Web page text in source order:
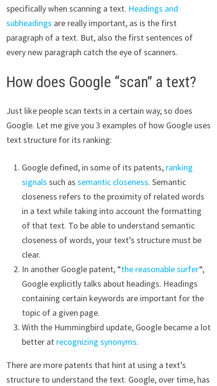
specifically when scanning a text. Headings and
subheadings are really important, as is the first
paragraph of a text. But, also the first sentences of
every new paragraph catch the eye of scanners.
How does Google “scan” a text?
Just like people scan texts in a certain way, so does
Google. Let me give you 3 examples of how Google uses
text structure for its ranking:
Google defined, in some of its patents, ranking
signals such as semantic closeness. Semantic
closeness refers to the proximity of related words
in a text while taking into account the formatting
of that text. To be able to understand semantic
closeness of words, your text’s structure must be
clear.
In another Google patent, “the reasonable surfer“,
Google explicitly talks about headings. Headings
containing certain keywords are important for the
topic of a given page.
With the Hummingbird update, Google became a lot
better at recognizing synonyms.
There are more patents that hint at using a text’s
structure to understand the text. Google, over time, has